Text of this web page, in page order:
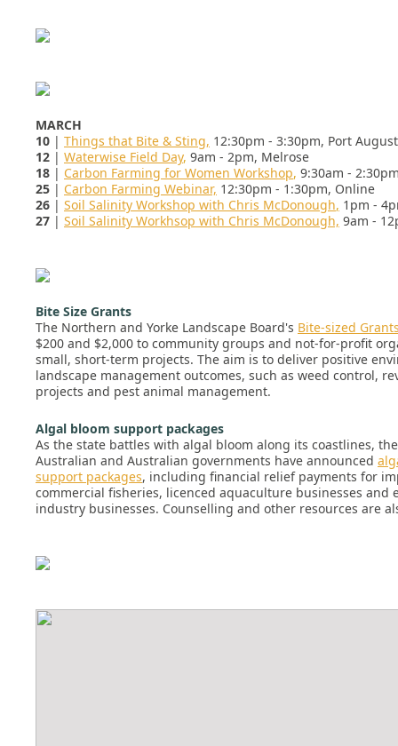
MARCH
10 | Things that Bite & Sting, 12:30pm - 3:30pm, Port
12 | Waterwise Field Day, 9am - 2pm, Melrose
18 | Carbon Farming for Women Workshop, 9:30am -
25 | Carbon Farming Webinar, 12:30pm - 1:30pm, Online
26 | Soil Salinity Workshop with Chris McDonough, 1pm -
27 | Soil Salinity Workhsop with Chris McDonough, 9am -
Bite Size Grants
The Northern and Yorke Landscape Board's Bite-sized
$200 and $2,000 to community groups and not-for-profit
small, short-term projects. The aim is to deliver positive
landscape management outcomes, such as weed control,
projects and pest animal management.
Algal bloom support packages
As the state battles with algal bloom along its coastlines,
Australian and Australian governments have announced
support packages, including financial relief payments for
commercial fisheries, licenced aquaculture businesses and
industry businesses. Counselling and other resources are